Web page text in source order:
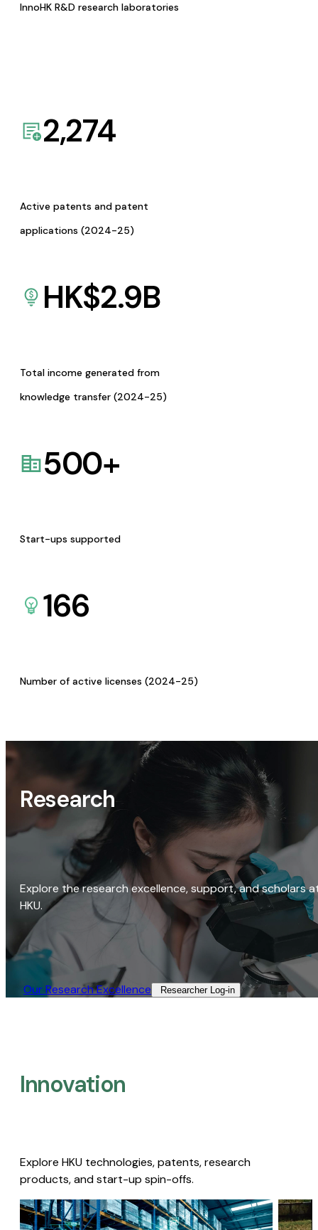
InnoHK R&D research laboratories
2,274
Active patents and patent
applications (2024-25)
HK$2.9B
Total income generated from
knowledge transfer (2024-25)
500+
Start-ups supported
166
Number of active licenses (2024-25)
Research
Explore the research excellence, support, and scholars
HKU.
Our Research Excellence​ Researcher Log-in​
Innovation
Explore HKU technologies, patents, research
products, and start-up spin-offs.